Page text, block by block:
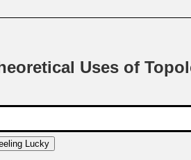
Uses of
Lucky